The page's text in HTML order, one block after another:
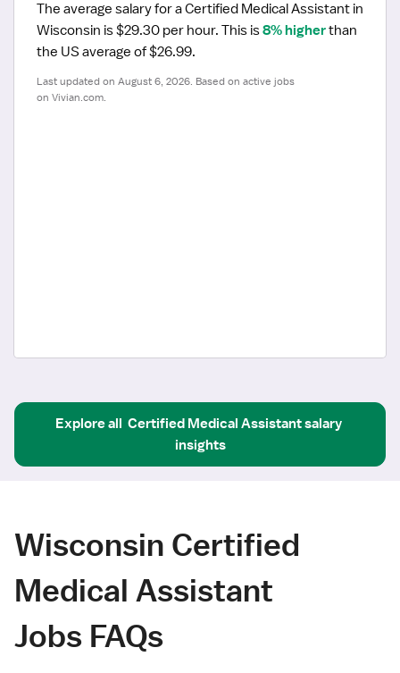
The average salary for a Certified Medical Assistant in
Wisconsin is $29.30 per hour. This is 8% higher than
the US average of $26.99.
Last updated on August 6, 2026. Based on active jobs
on Vivian.com.
Explore all Certified Medical Assistantsalary
insights
Wisconsin Certified
Medical Assistant
Jobs FAQs